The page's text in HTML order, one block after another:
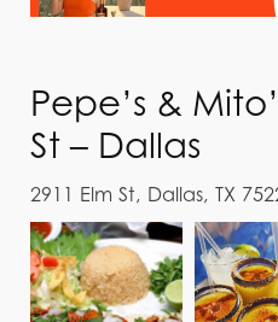
Pepe’s &
St – Dallas
2911 Elm St, Dallas, TX